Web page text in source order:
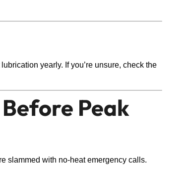
yearly. If you’re unsure, check the
Peak
slammed with no-heat emergency calls.